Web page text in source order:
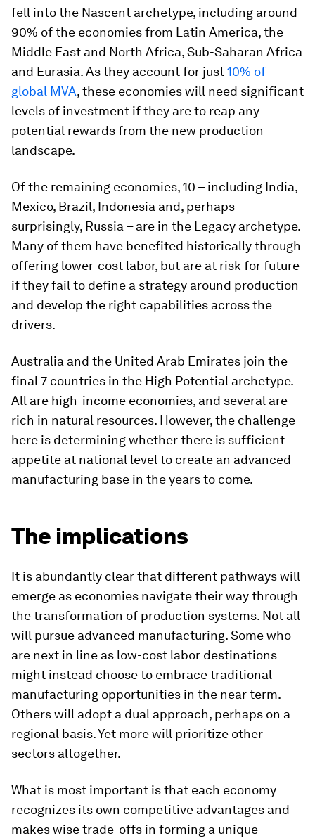
fell into the Nascent archetype, including around
90% of the economies from Latin America, the
Middle East and North Africa, Sub-Saharan Africa
and Eurasia. As they account for just10% of
global MVA, these economies will need significant
levels of investment if they are to reap any
potential rewards from the new production
landscape.
Of the remaining economies, 10 – including India,
Mexico, Brazil, Indonesia and, perhaps
surprisingly, Russia – are in the Legacy archetype.
Many of them have benefited historically through
offering lower-cost labor, but are at risk for future
if they fail to define a strategy around production
and develop the right capabilities across the
drivers.
Australia and the United Arab Emirates join the
final 7 countries in the High Potential archetype.
All are high-income economies, and several are
rich in natural resources. However, the challenge
here is determining whether there is sufficient
appetite at national level to create an advanced
manufacturing base in the years to come.
The implications
It is abundantly clear that different pathways will
emerge as economies navigate their way through
the transformation of production systems. Not all
will pursue advanced manufacturing. Some who
are next in line as low-cost labor destinations
might instead choose to embrace traditional
manufacturing opportunities in the near term.
Others will adopt a dual approach, perhaps on a
regional basis. Yet more will prioritize other
sectors altogether.
What is most important is that each economy
recognizes its own competitive advantages and
makes wise trade-offs in forming a unique